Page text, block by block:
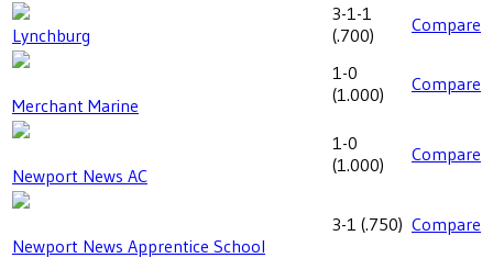
Lynchburg
3-1-1
(.700) Compare
Merchant Marine
1-0
(1.000) Compare
Newport News AC
1-0
(1.000) Compare
Newport News Apprentice School
3-1 (.750) Compare